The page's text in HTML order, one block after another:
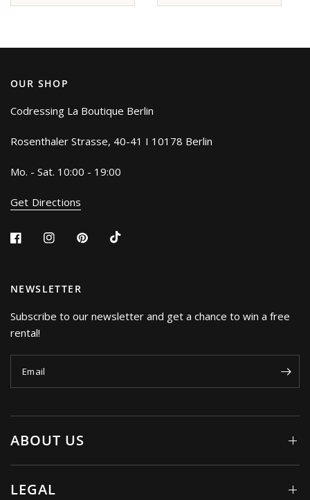
OUR SHOP
Codressing La Boutique Berlin
Rosenthaler Strasse, 40-41 I 10178 Berlin
Mo. - Sat. 10:00 - 19:00
Get Directions
NEWSLETTER
Subscribe to our newsletter and get a chance to win a free
rental!
Email
ABOUT US
LEGAL